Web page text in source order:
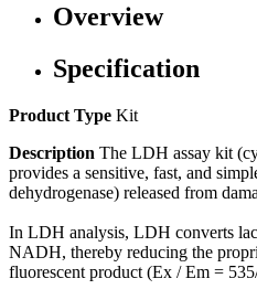
Overview
Specification
Product Type Kit
Description The LDH assay kit
provides a sensitive, fast, and
dehydrogenase) released from
In LDH analysis, LDH converts
NADH, thereby reducing the
fluorescent product (Ex / Em =